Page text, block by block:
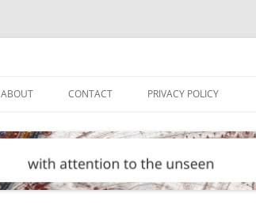
ABOUT CONTACT PRIVACY POLICY